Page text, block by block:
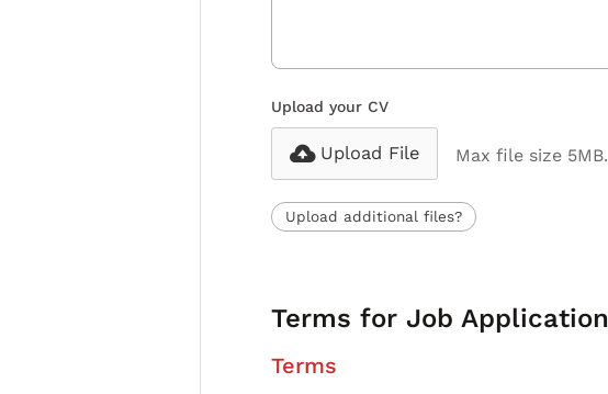
Upload your CV
Upload File Max file size 5MB.
Upload additional files?
Terms for Job Application
Terms